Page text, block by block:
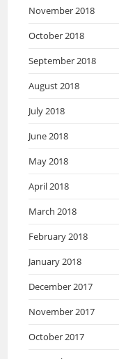
November 2018
October 2018
September 2018
August 2018
July 2018
June 2018
May 2018
April 2018
March 2018
February 2018
January 2018
December 2017
November 2017
October 2017